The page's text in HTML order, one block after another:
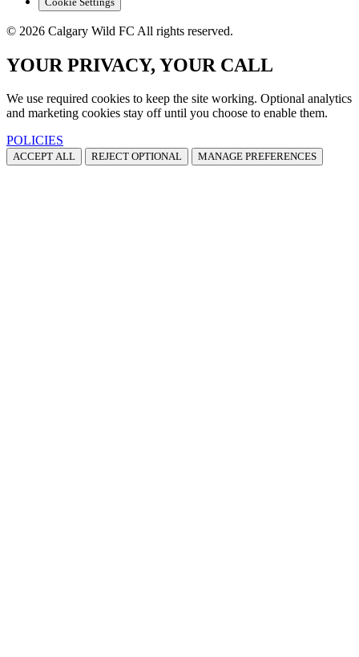
© 2026 Calgary Wild FC All rights reserved.
YOUR PRIVACY, YOUR CALL
We use required cookies to keep the site working. Optional analytics
and marketing cookies stay off until you choose to enable them.
POLICIES
ACCEPT ALL REJECT OPTIONAL MANAGE PREFERENCES